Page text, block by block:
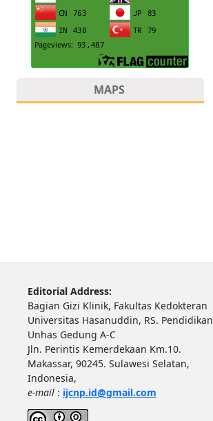
MAPS
Editorial Address:
Bagian Gizi Klinik, Fakultas Kedokteran
Universitas Hasanuddin, RS. Pendidikan
Unhas Gedung A-C
Jln. Perintis Kemerdekaan Km.10.
Makassar, 90245. Sulawesi Selatan,
Indonesia,
e-mail: ijcnp.id@gmail.com